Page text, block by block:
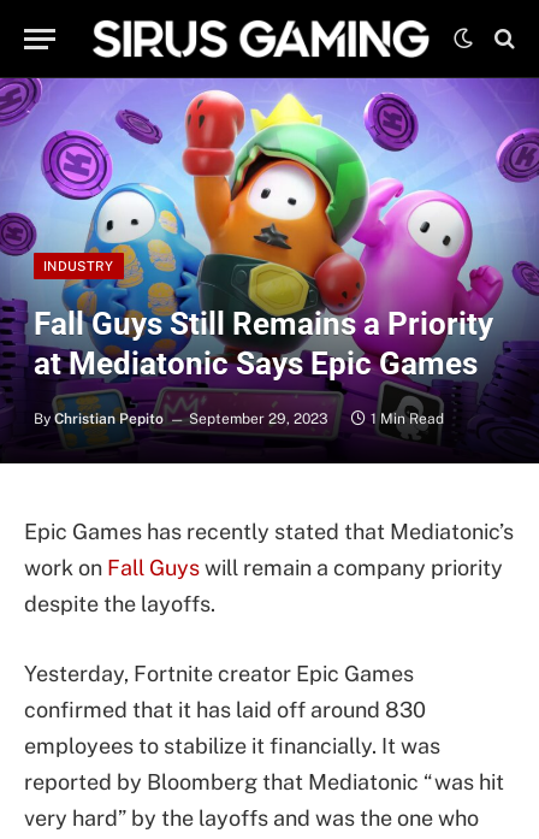
INDUSTRY
Fall Guys Still Remains a Priority
at Mediatonic Says Epic Games
By Christian Pepito September 29, 2023 1 Min Read
Epic Games has recently stated that Mediatonic’s
work on Fall Guyswill remain a company priority
despite the layoffs.
Yesterday, Fortnite creator Epic Games
confirmed that it has laid off around 830
employees to stabilize it financially. It was
reported by Bloomberg that Mediatonic “was hit
very hard” by the layoffs and was the one who